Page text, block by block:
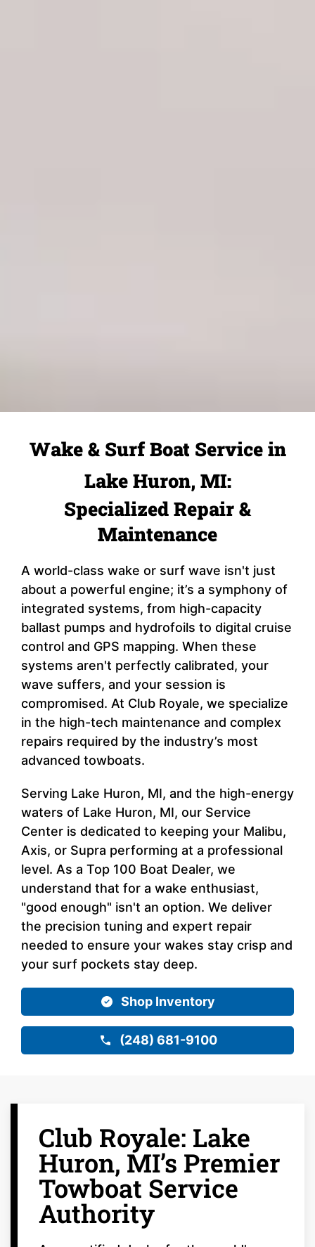
Wake & Surf Boat Service in
Lake Huron, MI:
Specialized Repair &
Maintenance
A world-class wake or surf wave isn't just
about a powerful engine; it’s a symphony of
integrated systems, from high-capacity
ballast pumps and hydrofoils to digital cruise
control and GPS mapping. When these
systems aren't perfectly calibrated, your
wave suffers, and your session is
compromised. At Club Royale, we specialize
in the high-tech maintenance and complex
repairs required by the industry’s most
advanced towboats.
Serving Lake Huron, MI, and the high-energy
waters of Lake Huron, MI, our Service
Center is dedicated to keeping your Malibu,
Axis, or Supra performing at a professional
level. As a Top 100 Boat Dealer, we
understand that for a wake enthusiast,
"good enough" isn't an option. We deliver
the precision tuning and expert repair
needed to ensure your wakes stay crisp and
your surf pockets stay deep.
Shop Inventory
(248) 681-9100
Club Royale: Lake
Huron, MI’s Premier
Towboat Service
Authority